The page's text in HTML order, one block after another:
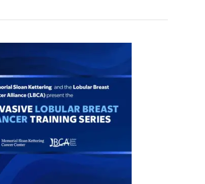
LBCA
Memorial
Sloan
Kettering
on
New
ILC
for
Radiologists
&
Breast
Imagers!